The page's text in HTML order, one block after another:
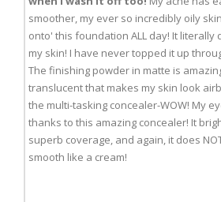
smoother, my ever so incredibly oily
onto' this foundation ALL day! It literally
my skin! I have never topped it up
The finishing powder in matte is
translucent that makes my skin look
the multi-tasking concealer-WOW! My
thanks to this amazing concealer! It
superb coverage, and again, it does
smooth like a cream!